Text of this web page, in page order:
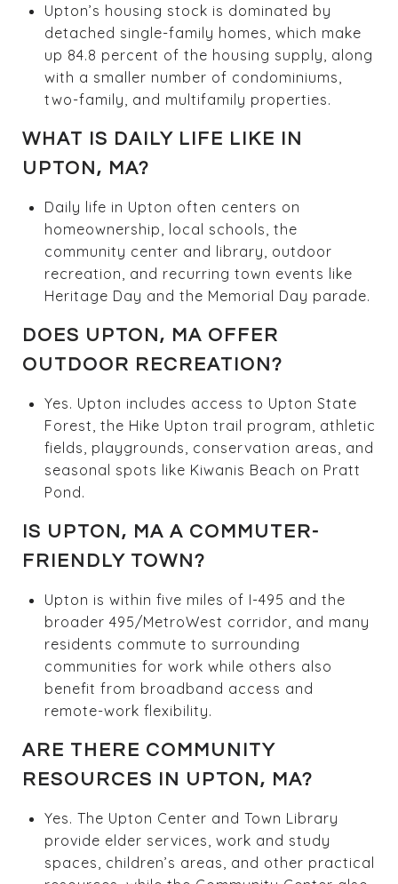
Upton’s housing stock is dominated by
detached single-family homes, which make
up 84.8 percent of the housing supply, along
with a smaller number of condominiums,
two-family, and multifamily properties.
WHAT IS DAILY LIFE LIKE IN
UPTON, MA?
Daily life in Upton often centers on
homeownership, local schools, the
community center and library, outdoor
recreation, and recurring town events like
Heritage Day and the Memorial Day parade.
DOES UPTON, MA OFFER
OUTDOOR RECREATION?
Yes. Upton includes access to Upton State
Forest, the Hike Upton trail program, athletic
fields, playgrounds, conservation areas, and
seasonal spots like Kiwanis Beach on Pratt
Pond.
IS UPTON, MA A COMMUTER-
FRIENDLY TOWN?
Upton is within five miles of I-495 and the
broader 495/MetroWest corridor, and many
residents commute to surrounding
communities for work while others also
benefit from broadband access and
remote-work flexibility.
ARE THERE COMMUNITY
RESOURCES IN UPTON, MA?
Yes. The Upton Center and Town Library
provide elder services, work and study
spaces, children’s areas, and other practical